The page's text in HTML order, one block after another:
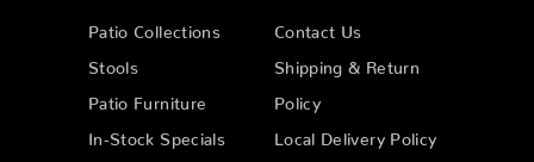
Patio Collections
Stools
Patio Furniture
In-Stock Specials
Contact Us
Shipping & Return
Policy
Local Delivery Policy